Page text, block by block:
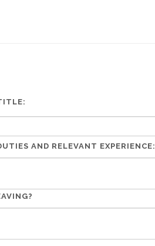
AND RELEVANT EXPERIENCE: